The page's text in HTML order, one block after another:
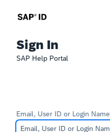
Sign In
SAP Help Portal
Email, User ID or Login Name